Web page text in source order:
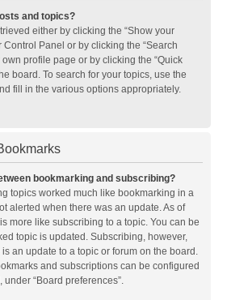
and topics?
either by clicking the “Show your
Control Panel or by clicking the “Search
own profile page or by clicking the “Quick
board. To search for your topics, use the
fill in the various options appropriately.
bookmarking and subscribing?
topics worked much like bookmarking in a
alerted when there was an update. As of
more like subscribing to a topic. You can be
topic is updated. Subscribing, however,
an update to a topic or forum on the board.
and subscriptions can be configured
“Board preferences”.